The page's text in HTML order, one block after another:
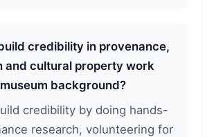
credibility in provenance,
and cultural property work
background?
credibility by doing hands-
research, volunteering for